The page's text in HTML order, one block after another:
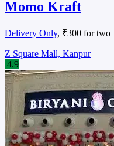
Kathi Junction
Budget Eats, ₹250 for two
Parade, Kanpur
4.3
Call